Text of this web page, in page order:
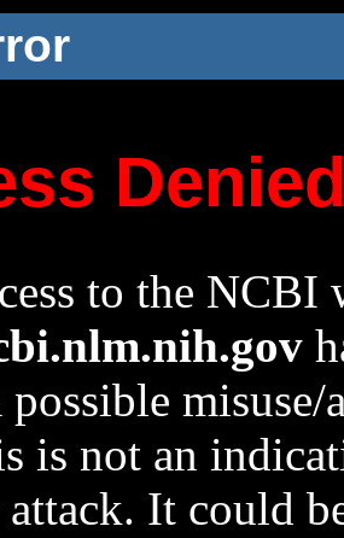
to the NCBI
possible
is not an
It could